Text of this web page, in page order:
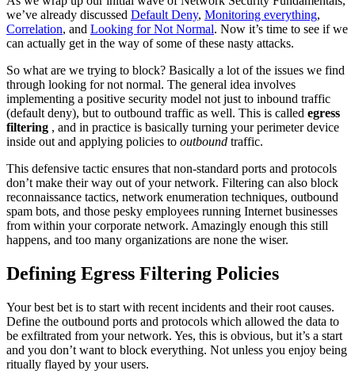
we’ve already discussed Default Deny, Monitoring everything,
Correlation, and Looking for Not Normal. Now it’s time to see if we
can actually get in the way of some of these nasty attacks.
So what are we trying to block? Basically a lot of the issues we find
through looking for not normal. The general idea involves
implementing a positive security model not just to inbound traffic
(default deny), but to outbound traffic as well. This is called egress
filtering , and in practice is basically turning your perimeter device
inside out and applying policies to outbound traffic.
This defensive tactic ensures that non-standard ports and protocols
don’t make their way out of your network. Filtering can also block
reconnaissance tactics, network enumeration techniques, outbound
spam bots, and those pesky employees running Internet businesses
from within your corporate network. Amazingly enough this still
happens, and too many organizations are none the wiser.
Defining Egress Filtering Policies
Your best bet is to start with recent incidents and their root causes.
Define the outbound ports and protocols which allowed the data to
be exfiltrated from your network. Yes, this is obvious, but it’s a start
and you don’t want to block everything. Not unless you enjoy being
ritually flayed by your users.